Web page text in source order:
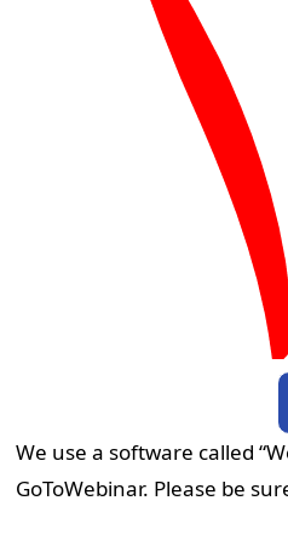
We use a software called
GoToWebinar. Please be